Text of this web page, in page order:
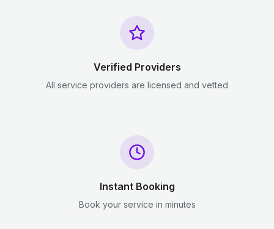
Verified Providers
All service providers are licensed and vetted
Instant Booking
Book your service in minutes